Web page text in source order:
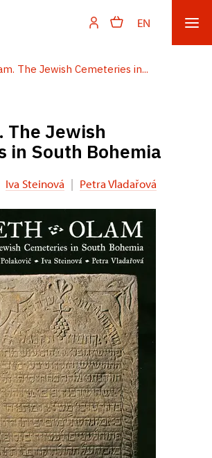
EN
The Jewish Cemeteries in...
The Jewish
in South Bohemia
Iva Steinová | Petra Vladařová